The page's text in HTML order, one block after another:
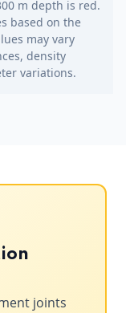
m depth is red.
based on the
may vary
density
variations.
joints